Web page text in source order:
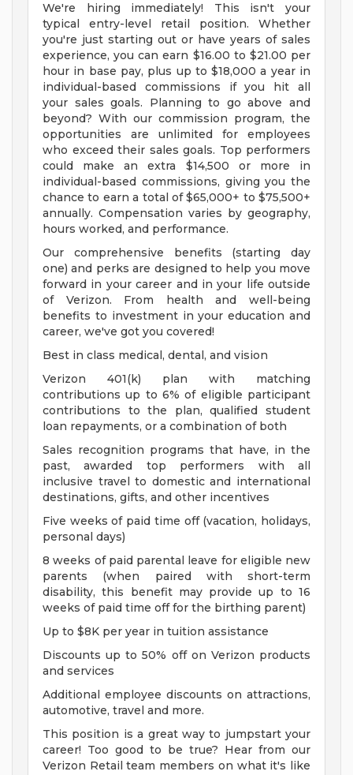
We're hiring immediately! This isn't your
typical entry-level retail position. Whether
you're just starting out or have years of sales
experience, you can earn $16.00 to $21.00 per
hour in base pay, plus up to $18,000 a year in
individual-based commissions if you hit all
your sales goals. Planning to go above and
beyond? With our commission program, the
opportunities are unlimited for employees
who exceed their sales goals. Top performers
could make an extra $14,500 or more in
individual-based commissions, giving you the
chance to earn a total of $65,000+ to $75,500+
annually. Compensation varies by geography,
hours worked, and performance.
Our comprehensive benefits (starting day
one) and perks are designed to help you move
forward in your career and in your life outside
of Verizon. From health and well-being
benefits to investment in your education and
career, we've got you covered!
Best in class medical, dental, and vision
Verizon 401(k) plan with matching
contributions up to 6% of eligible participant
contributions to the plan, qualified student
loan repayments, or a combination of both
Sales recognition programs that have, in the
past, awarded top performers with all
inclusive travel to domestic and international
destinations, gifts, and other incentives
Five weeks of paid time off (vacation, holidays,
personal days)
8 weeks of paid parental leave for eligible new
parents (when paired with short-term
disability, this benefit may provide up to 16
weeks of paid time off for the birthing parent)
Up to $8K per year in tuition assistance
Discounts up to 50% off on Verizon products
and services
Additional employee discounts on attractions,
automotive, travel and more.
This position is a great way to jumpstart your
career! Too good to be true? Hear from our
Verizon Retail team members on what it's like